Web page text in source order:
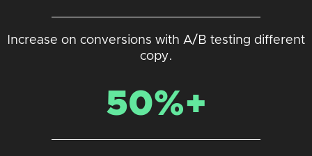
Increase on conversions with A/B testing different
copy.
50%+